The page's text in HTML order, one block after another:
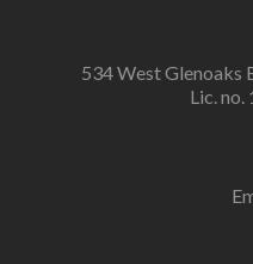
534 West Glenoaks
Lic.